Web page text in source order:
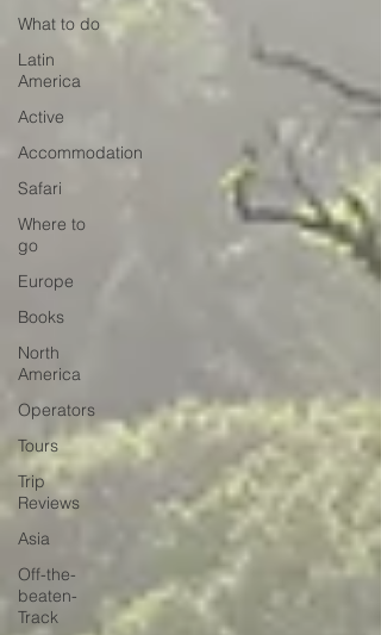
What to do
Latin
America
Active
Accommodation
Safari
Where to
go
Europe
Books
North
America
Operators
Tours
Trip
Reviews
Asia
Off-the-
beaten-
Track